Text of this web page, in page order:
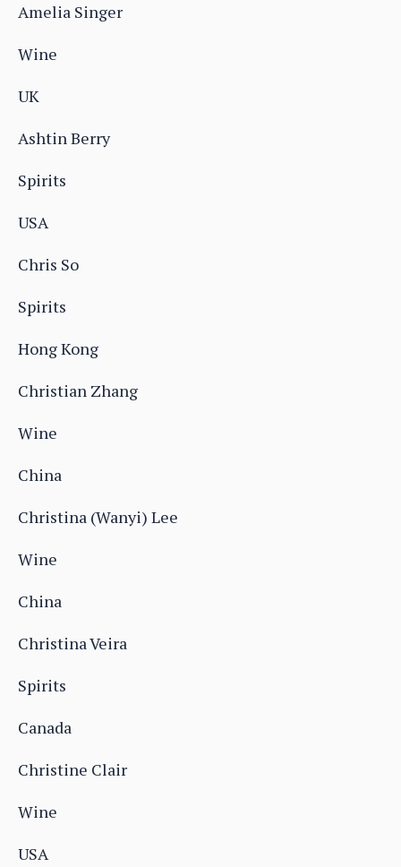
Amelia Singer
Wine
UK
Ashtin Berry
Spirits
USA
Chris So
Spirits
Hong Kong
Christian Zhang
Wine
China
Christina (Wanyi) Lee
Wine
China
Christina Veira
Spirits
Canada
Christine Clair
Wine
USA